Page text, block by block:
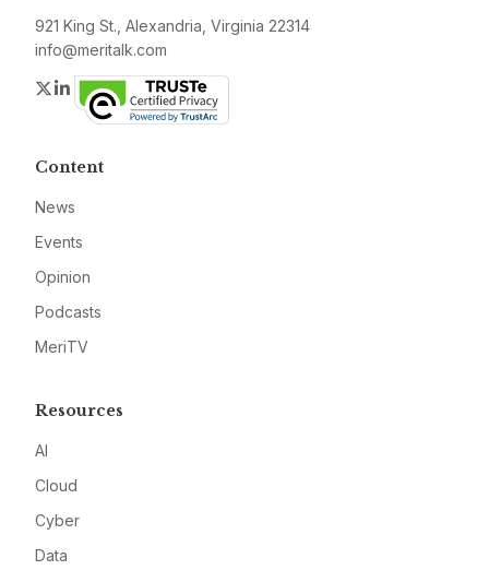
921 King St., Alexandria, Virginia 22314
info@meritalk.com
Twitter
LinkedIn
Content
News
Events
Opinion
Podcasts
MeriTV
Resources
AI
Cloud
Cyber
Data